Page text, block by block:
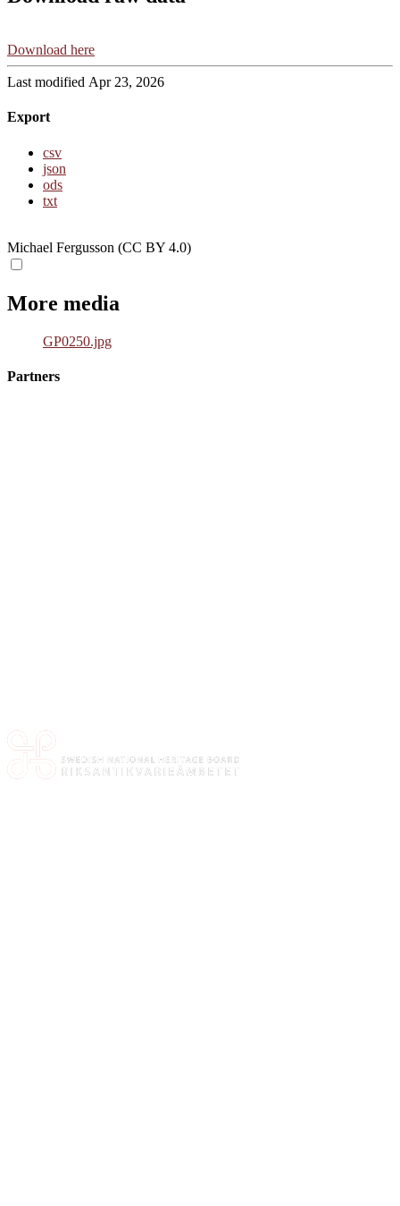
Download here
Last modified Apr 23, 2026
Export
csv
json
ods
txt
Michael Fergusson (CC BY 4.0)
More media
GP0250.jpg
Partners